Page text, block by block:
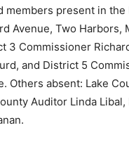
members present in
Avenue, Two
3 Com­missioner
and District 5
Others absent: Lake
Auditor Linda